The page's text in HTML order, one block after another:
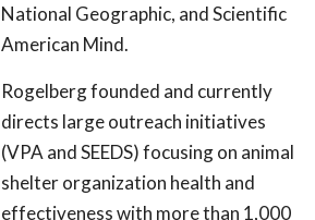
National Geographic, and Scientific
American Mind.
Rogelberg founded and currently
directs large outreach initiatives
(VPA and SEEDS) focusing on animal
shelter organization health and
effectiveness with more than 1,000